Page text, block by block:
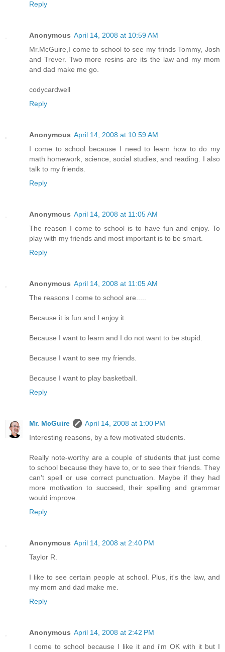
Reply
Anonymous April 14, 2008 at 10:59 AM
Mr.McGuire,I come to school to see my frinds Tommy, Josh
and Trever. Two more resins are its the law and my mom
and dad make me go.
codycardwell
Reply
Anonymous April 14, 2008 at 10:59 AM
I come to school because I need to learn how to do my
math homework, science, social studies, and reading. I also
talk to my friends.
Reply
Anonymous April 14, 2008 at 11:05 AM
The reason I come to school is to have fun and enjoy. To
play with my friends and most important is to be smart.
Reply
Anonymous April 14, 2008 at 11:05 AM
The reasons I come to school are.....
Because it is fun and I enjoy it.
Because I want to learn and I do not want to be stupid.
Because I want to see my friends.
Because I want to play basketball.
Reply
Mr. McGuire
April 14, 2008 at 1:00 PM
Interesting reasons, by a few motivated students.
Really note-worthy are a couple of students that just come
to school because they have to, or to see their friends. They
can't spell or use correct punctuation. Maybe if they had
more motivation to succeed, their spelling and grammar
would improve.
Reply
Anonymous April 14, 2008 at 2:40 PM
Taylor R.
I like to see certain people at school. Plus, it's the law, and
my mom and dad make me.
Reply
Anonymous April 14, 2008 at 2:42 PM
I come to school because I like it and i'm OK with it but I